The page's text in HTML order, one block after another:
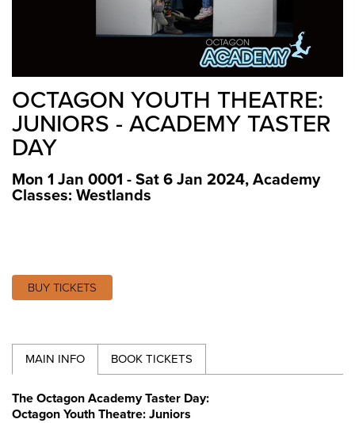
OCTAGON YOUTH THEATRE:
JUNIORS - ACADEMY TASTER
DAY
Mon 1 Jan 0001 - Sat 6 Jan 2024, Academy
Classes: Westlands
BUY TICKETS
MAIN INFO BOOK TICKETS
The Octagon Academy Taster Day:
Octagon Youth Theatre: Juniors